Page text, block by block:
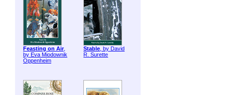
Feasting on Air,
by Eva Miodownik
Oppenheim
Stable, by David
R. Surette